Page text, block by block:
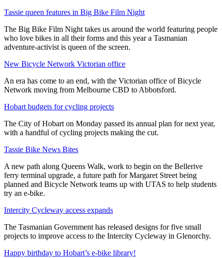
Tassie queen features in Big Bike Film Night
The Big Bike Film Night takes us around the world featuring people
who love bikes in all their forms and this year a Tasmanian
adventure-activist is queen of the screen.
New Bicycle Network Victorian office
An era has come to an end, with the Victorian office of Bicycle
Network moving from Melbourne CBD to Abbotsford.
Hobart budgets for cycling projects
The City of Hobart on Monday passed its annual plan for next year,
with a handful of cycling projects making the cut.
Tassie Bike News Bites
A new path along Queens Walk, work to begin on the Bellerive
ferry terminal upgrade, a future path for Margaret Street being
planned and Bicycle Network teams up with UTAS to help students
try an e-bike.
Intercity Cycleway access expands
The Tasmanian Government has released designs for five small
projects to improve access to the Intercity Cycleway in Glenorchy.
Happy birthday to Hobart’s e-bike library!